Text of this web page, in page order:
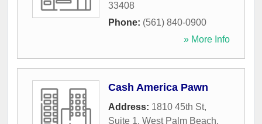
33408
Phone: (561) 840-0900
» More Info
Cash America Pawn
Address: 1810 45th St,
Suite 1, West Palm Beach,